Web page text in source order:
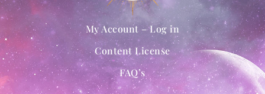
My Account – Log in
Content License
FAQ’s